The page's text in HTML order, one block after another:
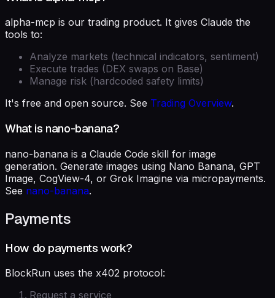
alpha-mcp is our trading product. It gives Claude the
tools to:
Analyze markets (technical indicators, sentiment)
Execute trades (DEX swaps on Base)
Manage risk (hardcoded safety limits)
It's free and open source. See Trading Overview.
What is nano-banana?
nano-banana is a Claude Code skill for image
generation. Generate images using Nano Banana, GPT
Image, CogView-4, or Grok Imagine via micropayments.
See nano-banana.
Payments
How do payments work?
BlockRun uses the x402 protocol:
Request a service